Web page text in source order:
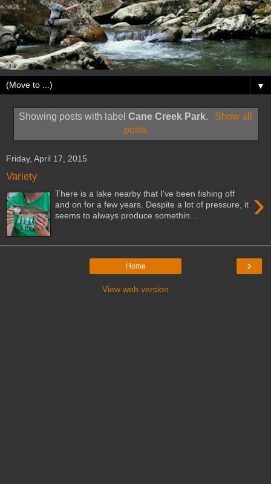
▼
Showing posts with labelCane Creek Park.
Show all
posts
Friday, April 17, 2015
Variety
›
There is a lake nearby that I've been fishing off
and on for a few years. Despite a lot of pressure, it
seems to always produce somethin...
›
Home
View web version